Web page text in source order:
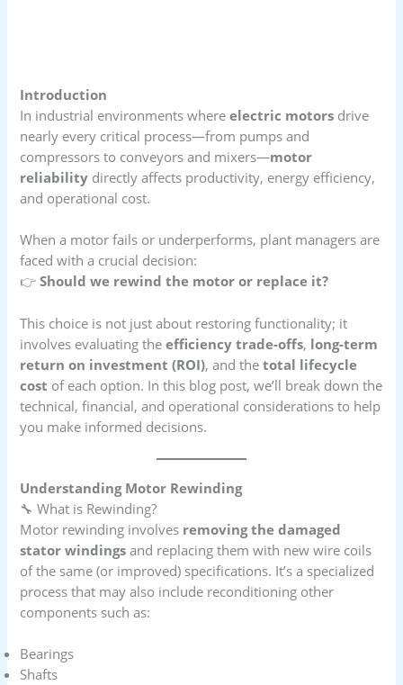
Introduction
In industrial environments whereelectric motors drive
nearly every critical process—from pumps and
compressors to conveyors and mixers—motor
reliability directly affects productivity, energy efficiency,
and operational cost.
When a motor fails or underperforms, plant managers are
faced with a crucial decision:
👉Should we rewind the motor or replace it?
This choice is not just about restoring functionality; it
involves evaluating theefficiency trade-offs, long-term
return on investment (ROI), and thetotal lifecycle
cost of each option. In this blog post, we’ll break down the
technical, financial, and operational considerations to help
you make informed decisions.
Understanding Motor Rewinding
🔧 What is Rewinding?
Motor rewinding involves removing the damaged
stator windings and replacing them with new wire coils
of the same (or improved) specifications. It’s a specialized
process that may also include reconditioning other
components such as:
Bearings
Shafts